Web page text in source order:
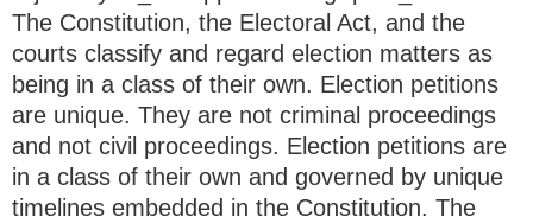
The Constitution, the Electoral Act, and the
courts classify and regard election matters as
being in a class of their own. Election petitions
are unique. They are not criminal proceedings
and not civil proceedings. Election petitions are
in a class of their own and governed by unique
timelines embedded in the Constitution. The